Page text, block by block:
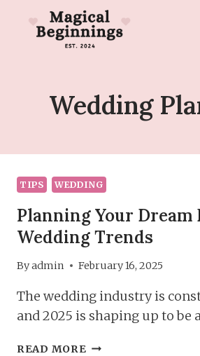
Wedding
TIPS WEDDING
Planning Your Dream
Wedding Trends
Byadmin February 16, 2025
The wedding industry is
and 2025 is shaping up to be
READ MORE PLANNING